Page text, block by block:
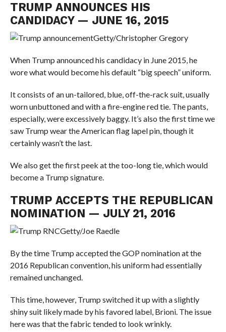
TRUMP ANNOUNCES HIS
CANDIDACY — JUNE 16, 2015
Getty/Christopher Gregory
When Trump announced his candidacy in June 2015, he
wore what would become his default “big speech” uniform.
It consists of an un-tailored, blue, off-the-rack suit, usually
worn unbuttoned and with a fire-engine red tie. The pants,
especially, were excessively baggy. It’s also the first time we
saw Trump wear the American flag lapel pin, though it
certainly wasn’t the last.
We also get the first peek at the too-long tie, which would
become a Trump signature.
TRUMP ACCEPTS THE REPUBLICAN
NOMINATION — JULY 21, 2016
Getty/Joe Raedle
By the time Trump accepted the GOP nomination at the
2016 Republican convention, his uniform had essentially
remained unchanged.
This time, however, Trump switched it up with a slightly
shiny suit likely made by his favored label, Brioni. The issue
here was that the fabric tended to look wrinkly.